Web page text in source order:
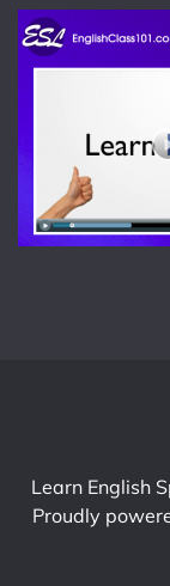
Learn English
Proudly